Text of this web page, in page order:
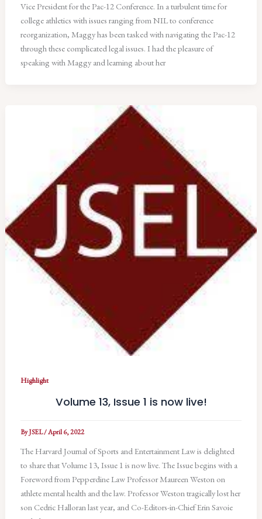
Vice President for the Pac-12 Conference. In a turbulent time for
college athletics with issues ranging from NIL to conference
reorganization, Maggy has been tasked with navigating the Pac-12
through these complicated legal issues. I had the pleasure of
speaking with Maggy and learning about her
Highlight
Volume 13, Issue 1 is now live!
ByJSEL/April 6, 2022
The Harvard Journal of Sports and Entertainment Law is delighted
to share that Volume 13, Issue 1 is now live. The Issue begins with a
Foreword from Pepperdine Law Professor Maureen Weston on
athlete mental health and the law. Professor Weston tragically lost her
son Cedric Halloran last year, and Co-Editors-in-Chief Erin Savoie